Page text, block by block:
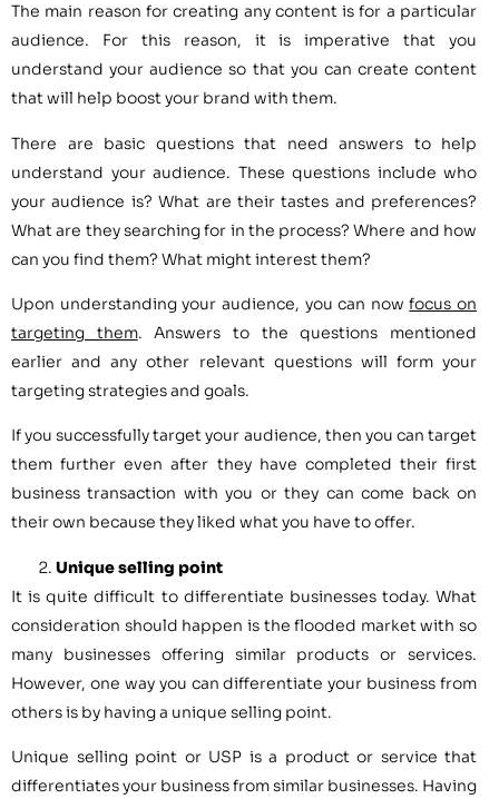
The main reason for creating any content is for a particular
audience. For this reason, it is imperative that you
understand your audience so that you can create content
that will help boost your brand with them.
There are basic questions that need answers to help
understand your audience. These questions include who
your audience is? What are their tastes and preferences?
What are they searching for in the process? Where and how
can you find them? What might interest them?
Upon understanding your audience, you can nowfocus on
targeting them. Answers to the questions mentioned
earlier and any other relevant questions will form your
targeting strategies and goals.
If you successfully target your audience, then you can target
them further even after they have completed their first
business transaction with you or they can come back on
their own because they liked what you have to offer.
Unique selling point
It is quite difficult to differentiate businesses today. What
consideration should happen is the flooded market with so
many businesses offering similar products or services.
However, one way you can differentiate your business from
others is by having a unique selling point.
Unique selling point or USP is a product or service that
differentiates your business from similar businesses. Having